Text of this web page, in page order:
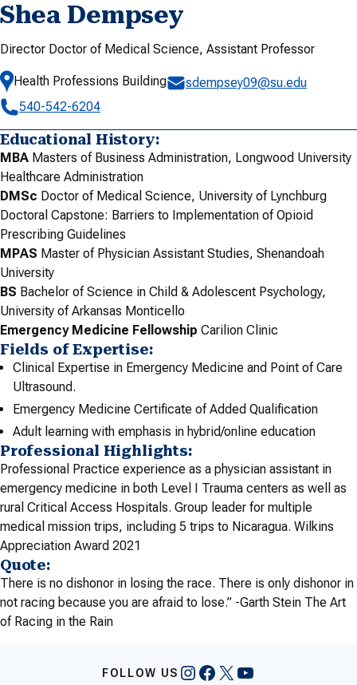
Shea Dempsey
Director Doctor of Medical Science, Assistant Professor
Health Professions Building
sdempsey09@su.edu
540-542-6204
Educational History:
MBA Masters of Business Administration, Longwood University
Healthcare Administration
DMSc Doctor of Medical Science, University of Lynchburg
Doctoral Capstone: Barriers to Implementation of Opioid
Prescribing Guidelines
MPAS Master of Physician Assistant Studies, Shenandoah
University
BS Bachelor of Science in Child & Adolescent Psychology,
University of Arkansas Monticello
Emergency Medicine Fellowship Carilion Clinic
Fields of Expertise:
Clinical Expertise in Emergency Medicine and Point of Care
Ultrasound.
Emergency Medicine Certificate of Added Qualification
Adult learning with emphasis in hybrid/online education
Professional Highlights:
Professional Practice experience as a physician assistant in
emergency medicine in both Level I Trauma centers as well as
rural Critical Access Hospitals. Group leader for multiple
medical mission trips, including 5 trips to Nicaragua. Wilkins
Appreciation Award 2021
Quote:
There is no dishonor in losing the race. There is only dishonor in
not racing because you are afraid to lose.” -Garth Stein The Art
of Racing in the Rain
FOLLOW US Instagram
Facebook
X YouTube